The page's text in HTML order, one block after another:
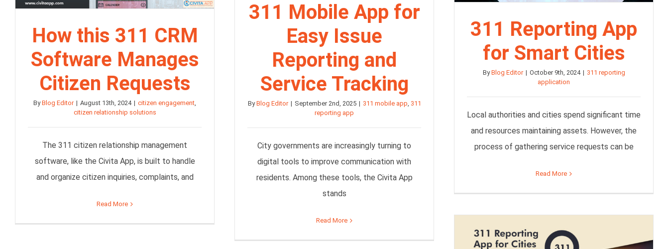
311 Mobile App for
Easy Issue
Reporting and
Service Tracking
ByBlog Editor | September 2nd, 2025 | 311 mobile app, 311
reporting app
City governments are increasingly turning to
digital tools to improve communication with
residents. Among these tools, the Civita App
stands
Read More
311 Reporting App
for Smart Cities
ByBlog Editor | October 9th, 2024 | 311 reporting
application
Local authorities and cities spend significant time
and resources maintaining assets. However, the
process of gathering service requests can be
Read More
How this 311 CRM
Software Manages
Citizen Requests
ByBlog Editor | August 13th, 2024 | citizen engagement,
citizen relationship solutions
The 311 citizen relationship management
software, like the Civita App, is built to handle
and organize citizen inquiries, complaints, and
Read More